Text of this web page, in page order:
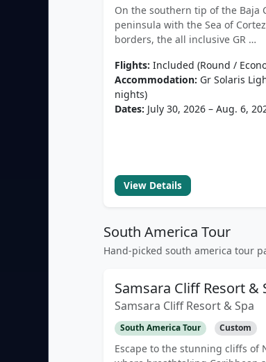
On the southern tip of the Baja
peninsula with the Sea of
borders, the all inclusive GR …
Flights: Included (Round /
Accommodation: Gr Solaris
nights)
Dates: July 30, 2026 – Aug. 6,
View Details
South America Tour
Hand-picked south america tour
Samsara Cliff Resort &
Samsara Cliff Resort & Spa
South America Tour Custom
Escape to the stunning cliffs of